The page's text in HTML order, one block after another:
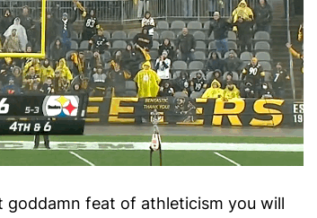
goddamn feat of athleticism you will